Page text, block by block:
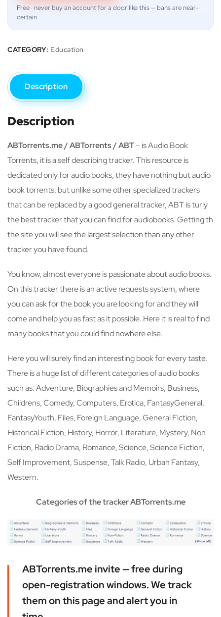
Free · never buy an account for a door like this — bans are near-
certain
CATEGORY: Education
Description
Description
ABTorrents.me / ABTorrents / ABT– is Audio Book
Torrents, it is a self describing tracker. This resource is
dedicated only for audio books, they have nothing but audio
book torrents, but unlike some other specialized trackers
that can be replaced by a good general tracker, ABT is turly
the best tracker that you can find for audiobooks. Getting th
the site you will see the largest selection than any other
tracker you have found.
You know, almost everyone is passionate about audio books.
On this tracker there is an active requests system, where
you can ask for the book you are looking for and they will
come and help you as fast as it possible. Here it is real to find
many books that you could find nowhere else.
Here you will surely find an interesting book for every taste.
There is a huge list of different categories of audio books
such as: Adventure, Biographies and Memoirs, Business,
Childrens, Comedy, Computers, Erotica, FantasyGeneral,
FantasyYouth, Files, Foreign Language, General Fiction,
Historical Fiction, History, Horror, Literature, Mystery, Non
Fiction, Radio Drama, Romance, Science, Science Fiction,
Self Improvement, Suspense, Talk Radio, Urban Fantasy,
Western.
Categories of the tracker ABTorrents.me
ABTorrents.me invite — free during
open-registration windows. We track
them on this page and alert you in